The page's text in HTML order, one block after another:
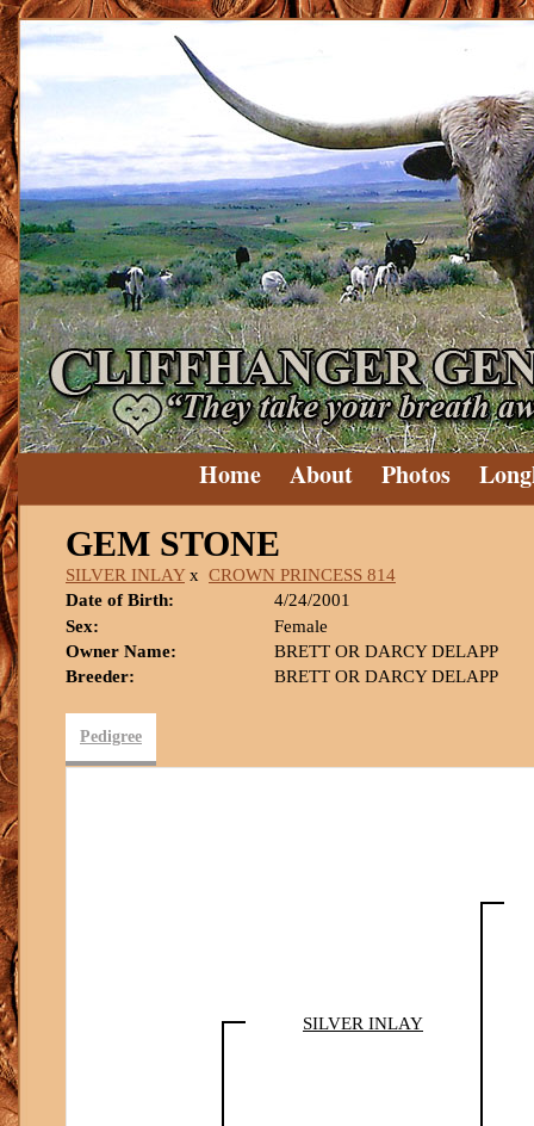
Home About Photos
GEM STONE
SILVER INLAYx CROWN PRINCESS 814
Date of Birth:
4/24/2001
Sex:
Female
Owner Name:
BRETT OR DARCY DELAPP
Breeder:
BRETT OR DARCY DELAPP
Pedigree
SILVER INLAY